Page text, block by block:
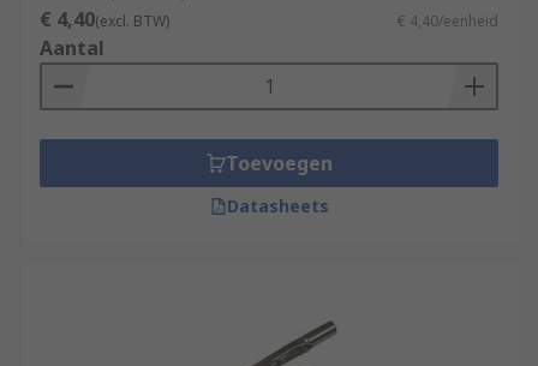
€ 4,40(excl. BTW) € 4,40/eenheid
Aantal
Toevoegen
Datasheets